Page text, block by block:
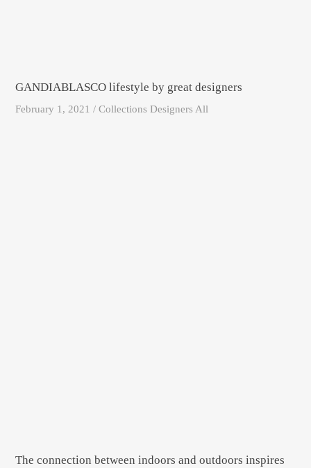
GANDIABLASCO lifestyle by great designers
February 1, 2021 / Collections Designers All
The connection between indoors and outdoors inspires